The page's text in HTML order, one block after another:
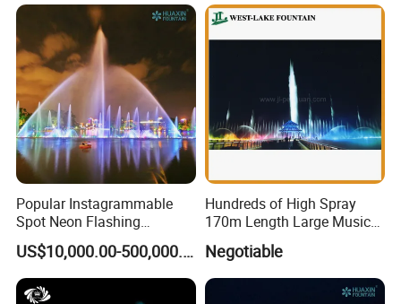
Popular Instagrammable
Spot Neon Flashing
Interactive Music
Synchronization Water
Fountain
US$10,000.00-500,000.00
Hundreds of High Spray
170m Length Large Music
Floating Lake Fountain
Negotiable